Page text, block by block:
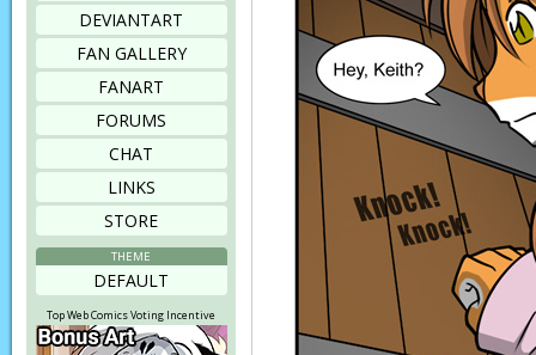
DEVIANTART
FAN GALLERY
FANART
FORUMS
CHAT
LINKS
STORE
THEME
DEFAULT
Top Web Comics Voting Incentive